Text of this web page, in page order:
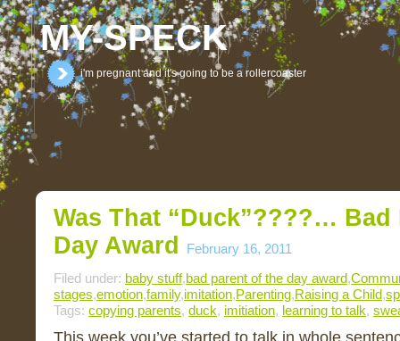
MY-SPECK
i'm pregnant and it's going to be a rollercoaster
Was That “duck”????… Bad
Day Award
February 16, 2011
Filed under: baby stuff,bad parent of the day award,
stages,emotion,family,imitation,Parenting,Raising a Child,
Tags: copying parents, duck, imitiation, learning to talk,
This week you’ve started to talk in whole